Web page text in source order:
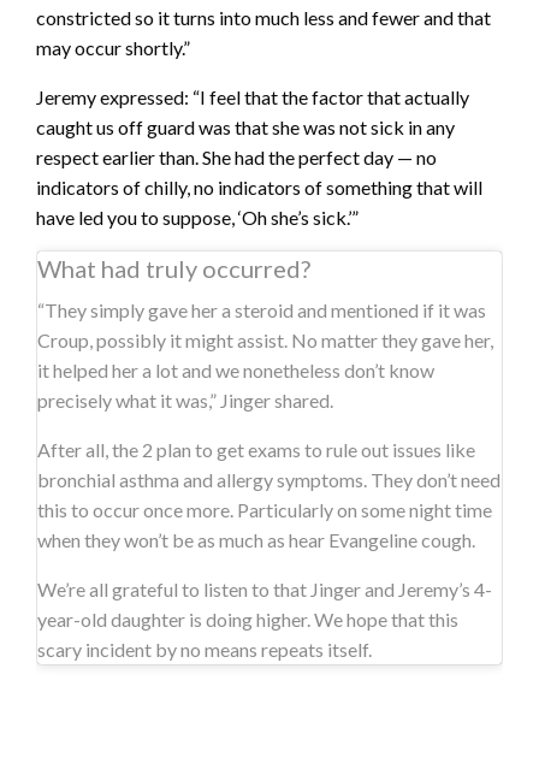
constricted so it turns into much less and fewer and that
may occur shortly.”
Jeremy expressed: “I feel that the factor that actually
caught us off guard was that she was not sick in any
respect earlier than. She had the perfect day — no
indicators of chilly, no indicators of something that will
have led you to suppose, ‘Oh she’s sick.’”
What had truly occurred?
“They simply gave her a steroid and mentioned if it was
Croup, possibly it might assist. No matter they gave her,
it helped her a lot and we nonetheless don’t know
precisely what it was,” Jinger shared.
After all, the 2 plan to get exams to rule out issues like
bronchial asthma and allergy symptoms. They don’t need
this to occur once more. Particularly on some night time
when they won’t be as much as hear Evangeline cough.
We’re all grateful to listen to that Jinger and Jeremy’s 4-
year-old daughter is doing higher. We hope that this
scary incident by no means repeats itself.